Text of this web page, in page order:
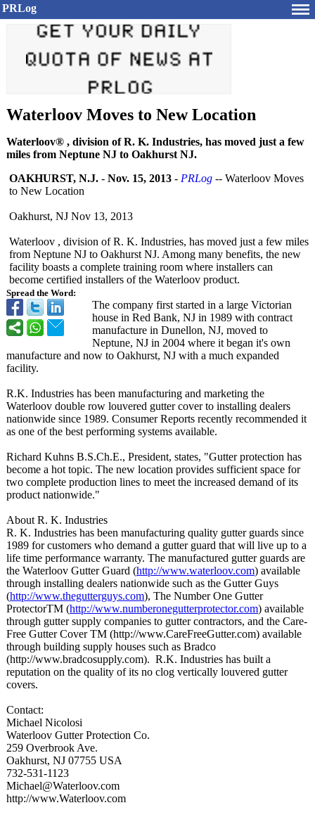
PRLog
Waterloov Moves to New Location
Waterloov® , division of R. K. Industries, has moved just a few
miles from Neptune NJ to Oakhurst NJ.
Spread the Word:
OAKHURST, N.J. - Nov. 15, 2013 - PRLog -- Waterloov Moves
to New Location
Oakhurst, NJ Nov 13, 2013
Waterloov , division of R. K. Industries, has moved just a few miles
from Neptune NJ to Oakhurst NJ. Among many benefits, the new
facility boasts a complete training room where installers can
become certified installers of the Waterloov product.
The company first started in a large Victorian
house in Red Bank, NJ in 1989 with contract
manufacture in Dunellon, NJ, moved to
Neptune, NJ in 2004 where it began it's own
manufacture and now to Oakhurst, NJ with a much expanded
facility.
R.K. Industries has been manufacturing and marketing the
Waterloov double row louvered gutter cover to installing dealers
nationwide since 1989. Consumer Reports recently recommended it
as one of the best performing systems available.
Richard Kuhns B.S.Ch.E., President, states, "Gutter protection has
become a hot topic. The new location provides sufficient space for
two complete production lines to meet the increased demand of its
product nationwide."
About R. K. Industries
R. K. Industries has been manufacturing quality gutter guards since
1989 for customers who demand a gutter guard that will live up to a
life time performance warranty. The manufactured gutter guards are
the Waterloov Gutter Guard (http://www.waterloov.com) available
through installing dealers nationwide such as the Gutter Guys
(http://www.thegutterguys.com), The Number One Gutter
ProtectorTM (http://www.numberonegutterprotector.com) available
through gutter supply companies to gutter contractors, and the Care-
Free Gutter Cover TM (http://www.CareFreeGutter.com) available
through building supply houses such as Bradco
(http://www.bradcosupply.com). R.K. Industries has built a
reputation on the quality of its no clog vertically louvered gutter
covers.
Contact:
Michael Nicolosi
Waterloov Gutter Protection Co.
259 Overbrook Ave.
Oakhurst, NJ 07755 USA
732-531-1123
Michael@Waterloov.com
http://www.Waterloov.com